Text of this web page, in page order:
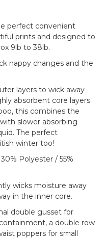
perfect convenient
prints and designed to
9lb to 38lb.
nappy changes and the
layers to wick away
absorbent core layers
this combines the
slower absorbing
The perfect
winter too!
Polyester / 55%
wicks moisture away
in the inner core.
double gusset for
a double row
poppers for small